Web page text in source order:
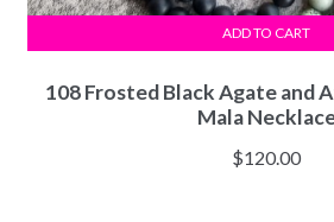
108 Frosted Black Agate and
Mala
$120.00
ADD TO CART